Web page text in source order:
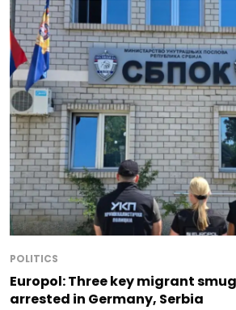
POLITICS
Europol: Three key migrant
arrested in Germany, Serbia